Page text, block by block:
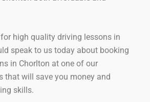
high quality driving lessons in
speak to us today about booking
in Chorlton at one of our
that will save you money and
skills.